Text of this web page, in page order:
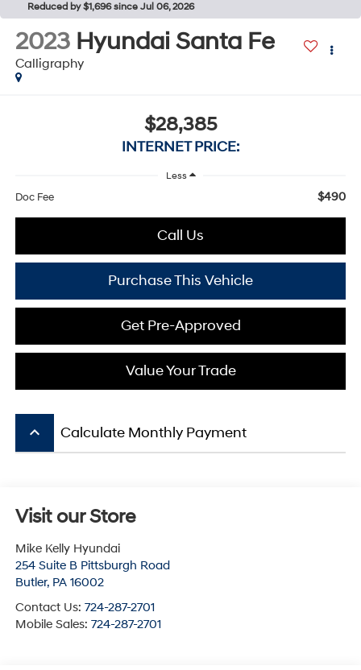
Reduced by $1,696 since Jul 06, 2026
2023 Hyundai Santa Fe
Calligraphy
$28,385
INTERNET PRICE:
Less
Doc Fee $490
Call Us
Purchase This Vehicle
Get Pre-Approved
Value Your Trade
keyboard_arrow_up Calculate Monthly Payment
Visit our Store
Mike Kelly Hyundai
254 Suite B Pittsburgh Road
Butler, PA 16002
Contact Us: 724-287-2701
Mobile Sales: 724-287-2701